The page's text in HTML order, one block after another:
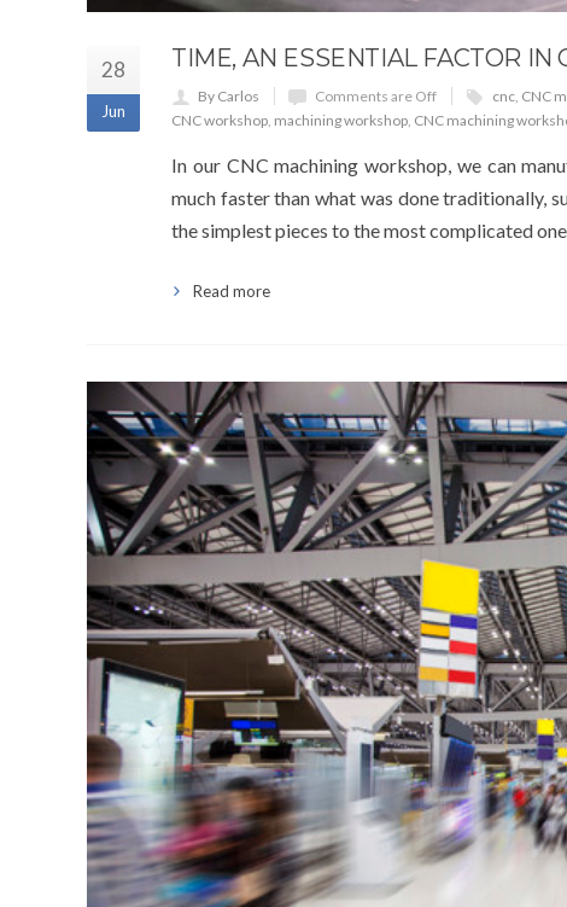
28
Jun
TIME, AN ESSENTIAL FACTOR
By Carlos Comments are Off cnc CNC
CNC workshop machining workshop CNC machining
In our CNC machining workshop, we can
much faster than what was done traditionally,
the simplest pieces to the most complicated
Read more